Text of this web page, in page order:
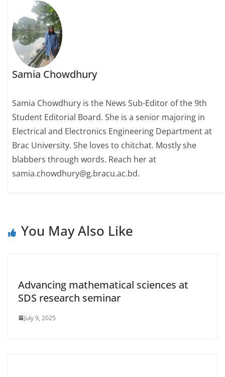
Samia Chowdhury
Samia Chowdhury is the News Sub-Editor of the 9th
Student Editorial Board. She is a senior majoring in
Electrical and Electronics Engineering Department at
Brac University. She loves to chitchat. Mostly she
blabbers through words. Reach her at
samia.chowdhury@g.bracu.ac.bd.
You May Also Like
Advancing mathematical sciences at
SDS research seminar
July 9, 2025